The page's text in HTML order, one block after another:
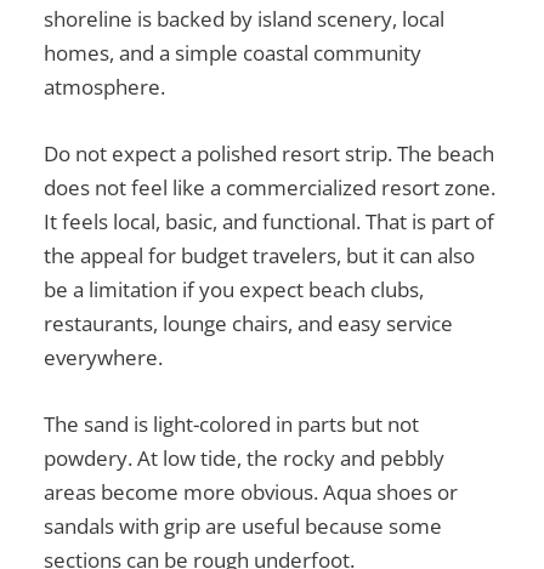
shoreline is backed by island scenery, local
homes, and a simple coastal community
atmosphere.
Do not expect a polished resort strip. The beach
does not feel like a commercialized resort zone.
It feels local, basic, and functional. That is part of
the appeal for budget travelers, but it can also
be a limitation if you expect beach clubs,
restaurants, lounge chairs, and easy service
everywhere.
The sand is light-colored in parts but not
powdery. At low tide, the rocky and pebbly
areas become more obvious. Aqua shoes or
sandals with grip are useful because some
sections can be rough underfoot.